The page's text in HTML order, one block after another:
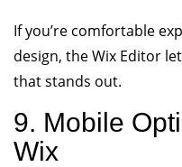
If you’re comfortable
design, the Wix Editor
that stands out.
9. Mobile
Wix